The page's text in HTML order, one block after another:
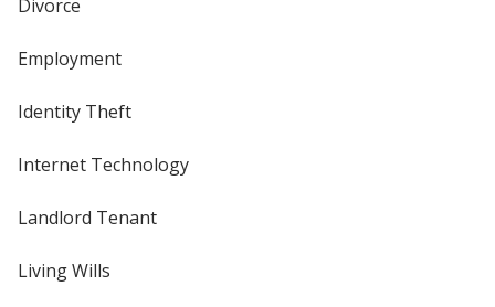
Divorce
Employment
Identity Theft
Internet Technology
Landlord Tenant
Living Wills